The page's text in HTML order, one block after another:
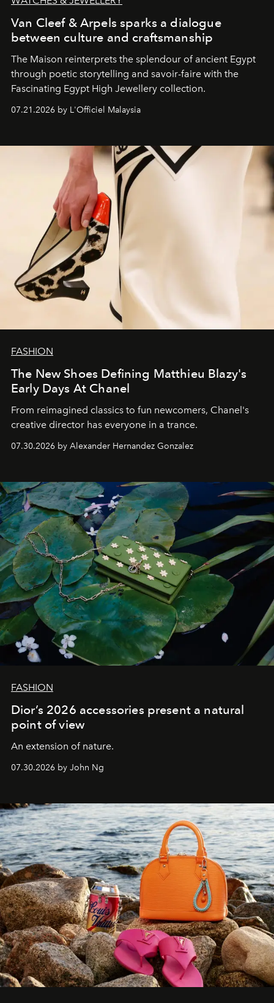
Van Cleef & Arpels sparks a dialogue
between culture and craftsmanship
The Maison reinterprets the splendour of ancient Egypt
through poetic storytelling and savoir-faire with the
Fascinating Egypt High Jewellery collection.
07.21.2026 by L'Officiel Malaysia
FASHION
The New Shoes Defining Matthieu Blazy's
Early Days At Chanel
From reimagined classics to fun newcomers, Chanel's
creative director has everyone in a trance.
07.30.2026 by Alexander Hernandez Gonzalez
FASHION
Dior’s 2026 accessories present a natural
point of view
An extension of nature.
07.30.2026 by John Ng